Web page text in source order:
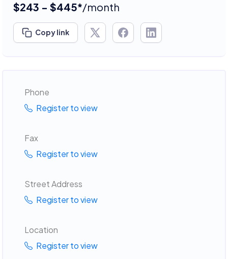
$243 - $445*/month
Copy link
Phone
Register to view
Fax
Register to view
Street Address
Register to view
Location
Register to view